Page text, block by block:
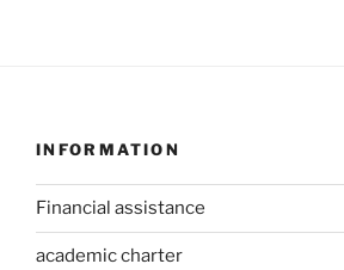
INFORMATION
Financial assistance
academic charter